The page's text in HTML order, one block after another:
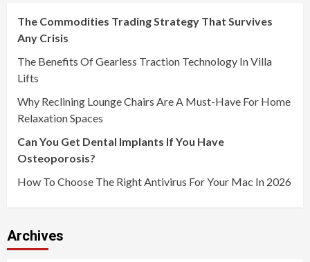
The Commodities Trading Strategy That Survives
Any Crisis
The Benefits Of Gearless Traction Technology In Villa
Lifts
Why Reclining Lounge Chairs Are A Must-Have For Home
Relaxation Spaces
Can You Get Dental Implants If You Have
Osteoporosis?
How To Choose The Right Antivirus For Your Mac In 2026
Archives